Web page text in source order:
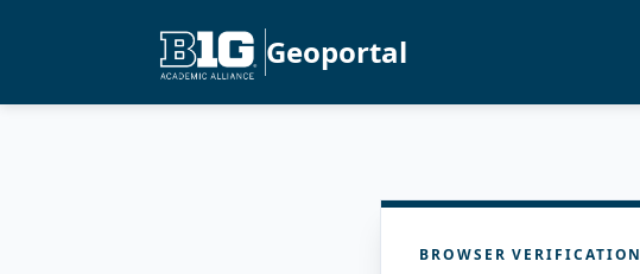
Geoportal
BROWSER VERIFICATION